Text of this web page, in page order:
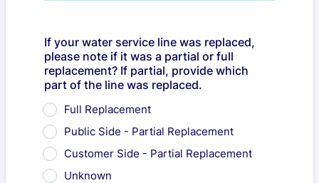
If your water service line was replaced,
please note if it was a partial or full
replacement? If partial, provide which
part of the line was replaced.
Full Replacement
Public Side - Partial Replacement
Customer Side - Partial Replacement
Unknown